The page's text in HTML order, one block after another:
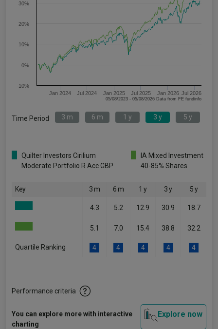
Jan 2024 Jul 2024 Jan 2025 Jul 2025 Jan 2026 Jul 2026
-10%
0%
10%
20%
30%
05/08/2023 - 05/08/2026 Data from FE fundinfo
Time Period 3 m 6 m 1 y 3 y 5 y
Quilter Investors Cirilium
Moderate Portfolio R Acc GBP
IA Mixed Investment
40-85% Shares
Key 3 m 6 m 1 y 3 y 5 y
4.3 5.2 12.9 30.9 18.7
5.1 7.0 15.4 38.8 32.2
Quartile Ranking 4 4 4 4 4
Performance criteria
You can explore more with interactive
charting
Explore now